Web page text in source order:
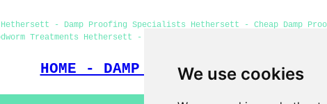
We use cookies
- Damp Proofing Specialists Hethersett - Cheap Damp
Treatments Hethersett - Damp Proofing Price Quotes
HOME - DAMP PROOFING UK